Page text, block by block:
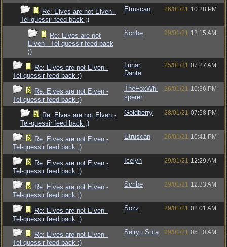
Re: Elves are not Elven -
Tel-quessir feed back ;)
Etruscan 26/01/21 10:28 PM
Re: Elves are not
Elven - Tel-quessir feed back
;)
Scribe 29/01/21 12:15 AM
Re: Elves are not Elven -
Tel-quessir feed back ;)
Lunar
Dante
25/01/21 07:27 AM
Re: Elves are not Elven -
Tel-quessir feed back ;)
TheFoxWhi
sperer
26/01/21 10:36 PM
Re: Elves are not Elven -
Tel-quessir feed back ;)
Goldberry 28/01/21 07:58 PM
Re: Elves are not Elven -
Tel-quessir feed back ;)
Etruscan 26/01/21 10:41 PM
Re: Elves are not Elven -
Tel-quessir feed back ;)
Icelyn 29/01/21 12:29 AM
Re: Elves are not Elven -
Tel-quessir feed back ;)
Scribe 29/01/21 12:33 AM
Re: Elves are not Elven -
Tel-quessir feed back ;)
Sozz 29/01/21 02:01 AM
Re: Elves are not Elven -
Tel-quessir feed back ;)
Seiryu Suta 29/01/21 05:10 AM